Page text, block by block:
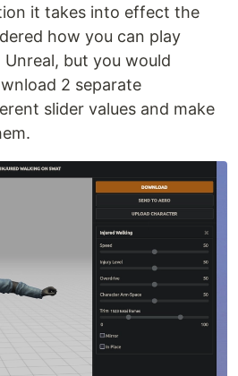
it takes into effect the
how you can play
but you would
2 separate
slider values and make